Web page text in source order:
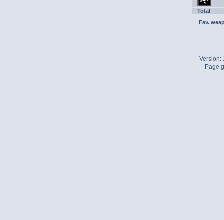
Total
Fav.
Version:
Page